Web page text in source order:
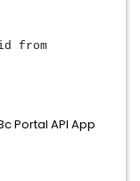
from
Portal API App